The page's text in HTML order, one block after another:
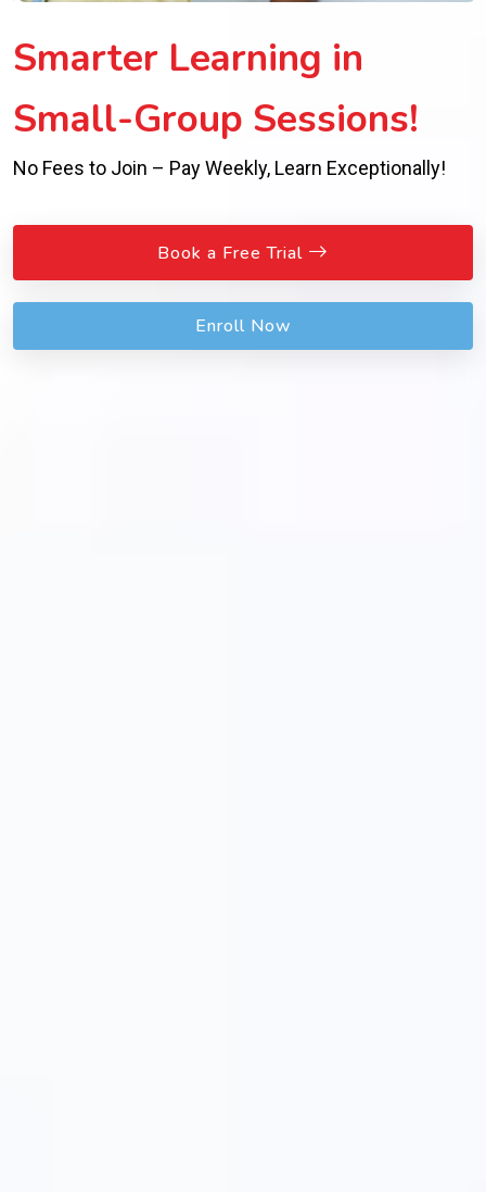
Smarter Learning in
Small-Group Sessions!
No Fees to Join – Pay Weekly, Learn Exceptionally!
Book a Free Trial
Enroll Now